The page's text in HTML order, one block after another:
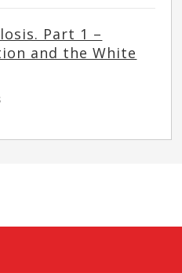
Part 1 –
and the White